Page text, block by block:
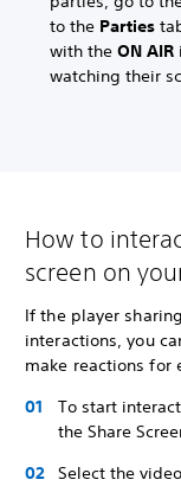
to the Parties
with the ON AIR
watching their
How to
screen on
If the player
interactions, you
make reactions for
To start
the Share
Select the